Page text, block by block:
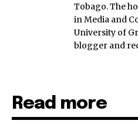
Tobago. The
in Media and
University of
blogger and
Read more